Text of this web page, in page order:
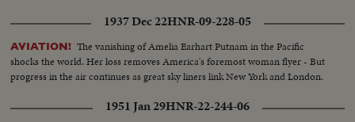
1937 Dec 22HNR-09-228-05
AVIATION! The vanishing of Amelia Earhart Putnam in the Pacific
shocks the world. Her loss removes America's foremost woman flyer - But
progress in the air continues as great sky liners link New York and London.
1951 Jan 29HNR-22-244-06